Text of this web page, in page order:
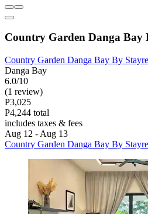
Country Garden Danga Bay
Country Garden Danga Bay By
Danga Bay
6.0/10
(1 review)
P3,025
P4,244 total
includes taxes & fees
Aug 12 - Aug 13
Country Garden Danga Bay By